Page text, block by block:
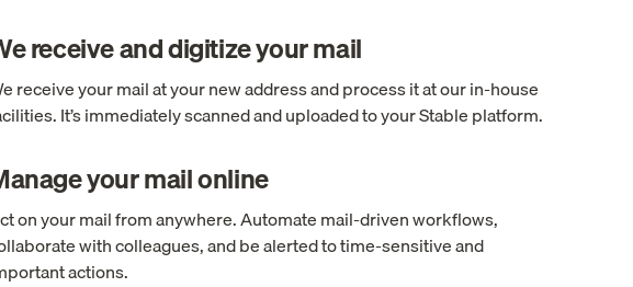
receive and digitize your mail
receive your mail at your new address and process it at our in-house
It’s immediately scanned and uploaded to your Stable platform.
your mail online
on your mail from anywhere. Automate mail-driven workflows,
with colleagues, and be alerted to time-sensitive and
actions.